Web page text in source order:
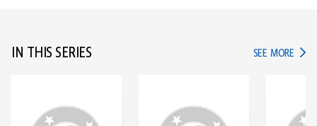
IN THIS SERIES SEE MORE IN